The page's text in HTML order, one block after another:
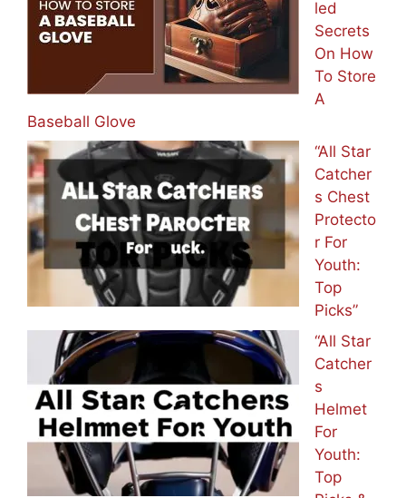
led
Secrets
On How
To Store
A
Baseball Glove
“All Star
Catcher
s Chest
Protecto
r For
Youth:
Top
Picks”
“All Star
Catcher
s
Helmet
For
Youth:
Top